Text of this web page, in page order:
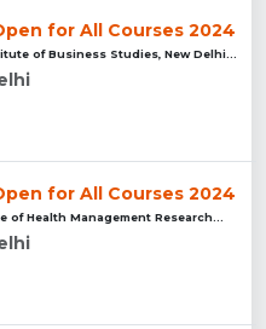
for All Courses 2024
of Business Studies, New Delhi...
for All Courses 2024
Health Management Research...